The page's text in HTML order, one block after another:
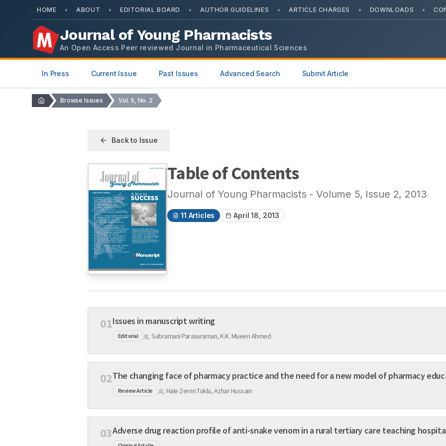
HOME • ABOUT • EDITORIAL BOARD • AUTHOR GUIDELINES • ARTICLE CHARGES • DOWNLOADS •
Journal of Young Pharmacists
An Open Access Peer reviewed Journal in Pharmaceutical Sciences
In Press Current Issue Past Issues Advanced Search Submit Article
Browse Issues Vol. 5, No. 2
Back to Issue
Table of Contents
Journal of Young Pharmacists - Volume 5, Issue 2, 2013
11 Articles April 18, 2013
01Issues in manuscript writing
Editorial Subramani Parasuraman, K.K. Mueen Ahmed
02The changing face of pharmacy practice and the need for a new model of pharmacy
Review Article Hale Zerrin Toklu, Azhar Hussain
03Adverse drug reaction profile of anti-snake venom in a rural tertiary care teaching